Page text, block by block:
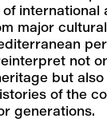
major
not
but
of the
generations.